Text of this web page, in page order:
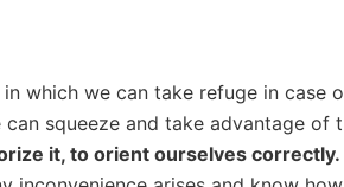
which we can take refuge in case
squeeze and take advantage of
it, to orient ourselves correctly.